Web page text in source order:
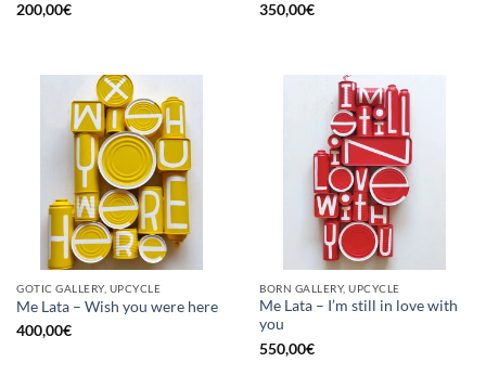
200,00€
350,00€
GOTIC GALLERY, UPCYCLE
Me Lata – Wish you were here
400,00€
BORN GALLERY, UPCYCLE
Me Lata – I’m still in love with
you
550,00€